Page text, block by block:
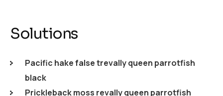
Solutions
Pacific hake false trevally queen parrotfish
black
Prickleback moss revally queen parrotfish